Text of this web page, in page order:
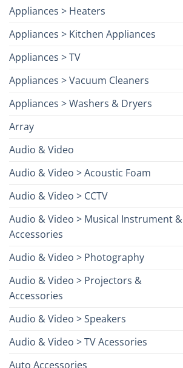
Appliances > Heaters
Appliances > Kitchen Appliances
Appliances > TV
Appliances > Vacuum Cleaners
Appliances > Washers & Dryers
Array
Audio & Video
Audio & Video > Acoustic Foam
Audio & Video > CCTV
Audio & Video > Musical Instrument &
Accessories
Audio & Video > Photography
Audio & Video > Projectors &
Accessories
Audio & Video > Speakers
Audio & Video > TV Acessories
Auto Accessories